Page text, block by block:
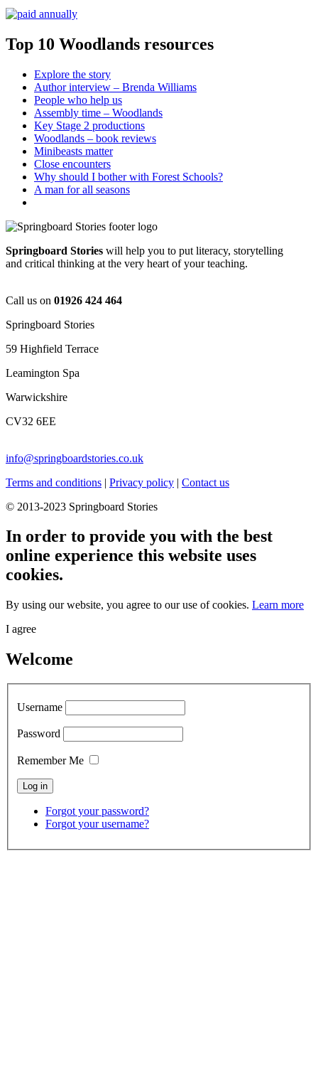
Top 10 Woodlands resources
Explore the story
Author interview – Brenda Williams
People who help us
Assembly time – Woodlands
Key Stage 2 productions
Woodlands – book reviews
Minibeasts matter
Close encounters
Why should I bother with Forest Schools?
A man for all seasons
Springboard Stories will help you to put literacy, storytelling
and critical thinking at the very heart of your teaching.
Call us on 01926 424 464
Springboard Stories
59 Highfield Terrace
Leamington Spa
Warwickshire
CV32 6EE
info@springboardstories.co.uk
Terms and conditions | Privacy policy | Contact us
© 2013-2023 Springboard Stories
In order to provide you with the best
online experience this website uses
cookies.
By using our website, you agree to our use of cookies. Learn more
I agree
Welcome
Username
Password
Remember Me
Forgot your password?
Forgot your username?